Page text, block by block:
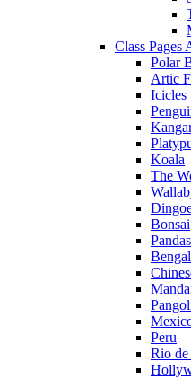
Class Pages
Polar
Artic
Icicles
Koala
The
Bonsai
Pandas
Peru
Rio de